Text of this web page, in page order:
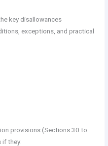
key disallowances
exceptions, and practical
provisions (Sections 30 to
if they: